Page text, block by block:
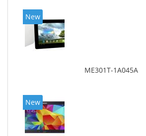
New
ME301T-1A045A
New